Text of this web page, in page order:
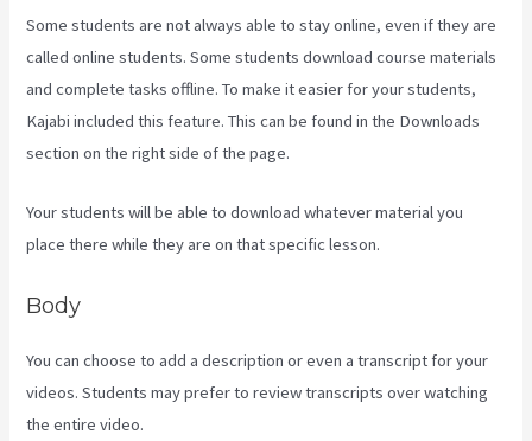
Some students are not always able to stay online, even if they are
called online students. Some students download course materials
and complete tasks offline. To make it easier for your students,
Kajabi included this feature. This can be found in the Downloads
section on the right side of the page.
Your students will be able to download whatever material you
place there while they are on that specific lesson.
Body
You can choose to add a description or even a transcript for your
videos. Students may prefer to review transcripts over watching
the entire video.